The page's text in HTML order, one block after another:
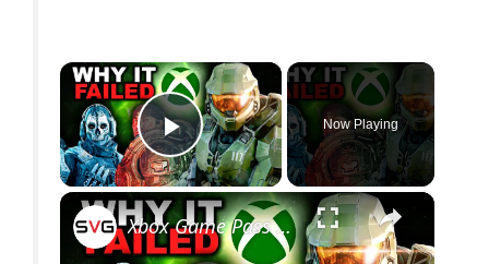
×
Play Video
Now Playing
×
Xbox Game Pass Lost Millions Of Subscribers And It Makes Sense